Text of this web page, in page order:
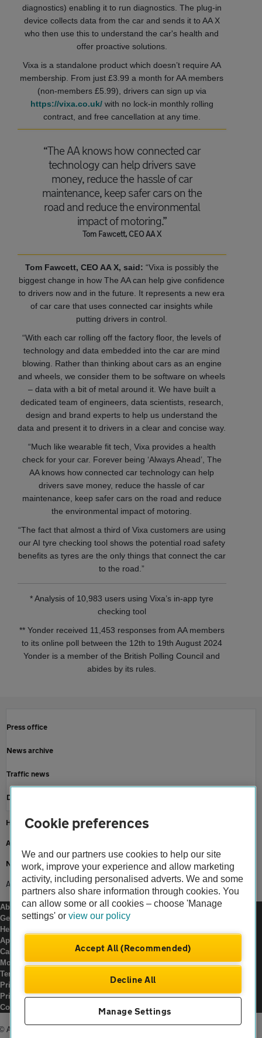
diagnostics) enabling it to run diagnostics. The plug-in
device collects data from the car and sends it to AA X
who then use this to understand the car's health and
offer proactive solutions.
Vixa is a standalone product which doesn’t require AA
membership. From just £3.99 a month for AA members
(non-members £5.99), drivers can sign up via
https://vixa.co.uk/with no lock-in monthly rolling
contract, and free cancellation at any time.
“The AA knows how connected car
technology can help drivers save
money, reduce the hassle of car
maintenance, keep safer cars on the
road and reduce the environmental
impact of motoring.”
Tom Fawcett, CEO AA X
Tom Fawcett, CEO AA X, said: “Vixa is possibly the
biggest change in how The AA can help give confidence
to drivers now and in the future. It represents a new era
of car care that uses connected car insights while
putting drivers in control.
“With each car rolling off the factory floor, the levels of
technology and data embedded into the car are mind
blowing. Rather than thinking about cars as an engine
and wheels, we consider them to be software on wheels
– data with a bit of metal around it. We have built a
dedicated team of engineers, data scientists, research,
design and brand experts to help us understand the
data and present it to drivers in a clear and concise way.
“Much like wearable fit tech, Vixa provides a health
check for your car. Forever being ‘Always Ahead’, The
AA knows how connected car technology can help
drivers save money, reduce the hassle of car
maintenance, keep safer cars on the road and reduce
the environmental impact of motoring.
“The fact that almost a third of Vixa customers are using
our AI tyre checking tool shows the potential road safety
benefits as tyres are the only things that connect the car
to the road.”
* Analysis of 10,983 users using Vixa’s in-app tyre
checking tool
** Yonder received 11,453 responses from AA members
to its online poll between the 12th to 19th August 2024
Yonder is a member of the British Polling Council and
abides by its rules.
Press office
News archive
Traffic news
Driving advice
Home
About us
Newsroom
AA launches vixa
About us
Gender pay gap
Help and support
Apps
Careers
Modern slavery
Terms of use
Privacy notice
Privacy hub
Cookies
Automobile Association Developments Ltd.
Cookie preferences
We and our partners use cookies to help our site
work, improve your experience and allow marketing
activity, including personalised adverts. We and some
partners also share information through cookies. You
can allow some or all cookies – choose 'Manage
settings' or view our policy
Accept All (Recommended)
Decline All
Manage Settings